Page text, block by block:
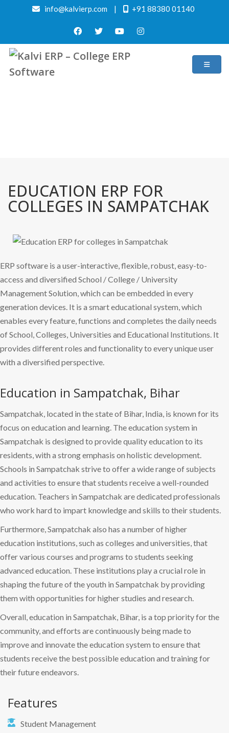
info@kalvierp.com | +91 88380 01140
EDUCATION ERP FOR
COLLEGES IN SAMPATCHAK
ERP software is a user-interactive, flexible, robust, easy-to-
access and diversified School / College / University
Management Solution, which can be embedded in every
generation devices. It is a smart educational system, which
enables every feature, functions and completes the daily needs
of School, Colleges, Universities and Educational Institutions. It
provides different roles and functionality to every unique user
with a diversified perspective.
Education in Sampatchak, Bihar
Sampatchak, located in the state of Bihar, India, is known for its
focus on education and learning. The education system in
Sampatchak is designed to provide quality education to its
residents, with a strong emphasis on holistic development.
Schools in Sampatchak strive to offer a wide range of subjects
and activities to ensure that students receive a well-rounded
education. Teachers in Sampatchak are dedicated professionals
who work hard to impart knowledge and skills to their students.
Furthermore, Sampatchak also has a number of higher
education institutions, such as colleges and universities, that
offer various courses and programs to students seeking
advanced education. These institutions play a crucial role in
shaping the future of the youth in Sampatchak by providing
them with opportunities for higher studies and research.
Overall, education in Sampatchak, Bihar, is a top priority for the
community, and efforts are continuously being made to
improve and innovate the education system to ensure that
students receive the best possible education and training for
their future endeavors.
Features
Student Management